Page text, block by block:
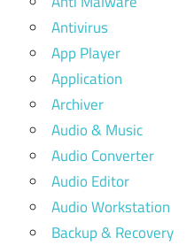
Antivirus
App Player
Application
Archiver
Audio & Music
Audio Converter
Audio Editor
Audio Workstation
Backup & Recovery